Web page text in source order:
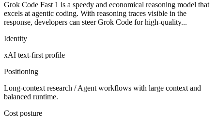
Grok Code Fast 1 is a speedy and economical reasoning model that
excels at agentic coding. With reasoning traces visible in the
response, developers can steer Grok Code for high-quality...
Identity
xAI text-firstprofile
Positioning
Long-context research / Agent workflows with large context and
balanced runtime.
Cost posture